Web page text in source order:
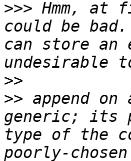
>>> Hmm, at
could be
can store
>>
>> append
generic; its
type of the